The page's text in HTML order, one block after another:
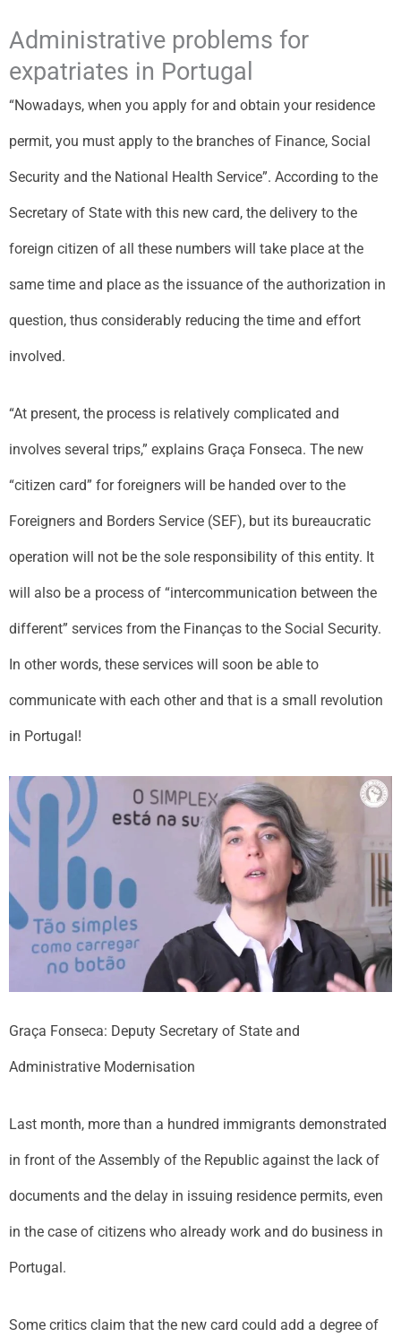
Administrative problems for
expatriates in Portugal
“Nowadays, when you apply for and obtain your residence
permit, you must apply to the branches of Finance, Social
Security and the National Health Service”. According to the
Secretary of State with this new card, the delivery to the
foreign citizen of all these numbers will take place at the
same time and place as the issuance of the authorization in
question, thus considerably reducing the time and effort
involved.
“At present, the process is relatively complicated and
involves several trips,” explains Graça Fonseca. The new
“citizen card” for foreigners will be handed over to the
Foreigners and Borders Service (SEF), but its bureaucratic
operation will not be the sole responsibility of this entity. It
will also be a process of “intercommunication between the
different” services from the Finanças to the Social Security.
In other words, these services will soon be able to
communicate with each other and that is a small revolution
in Portugal!
Graça Fonseca: Deputy Secretary of State and
Administrative Modernisation
Last month, more than a hundred immigrants demonstrated
in front of the Assembly of the Republic against the lack of
documents and the delay in issuing residence permits, even
in the case of citizens who already work and do business in
Portugal.
Some critics claim that the new card could add a degree of